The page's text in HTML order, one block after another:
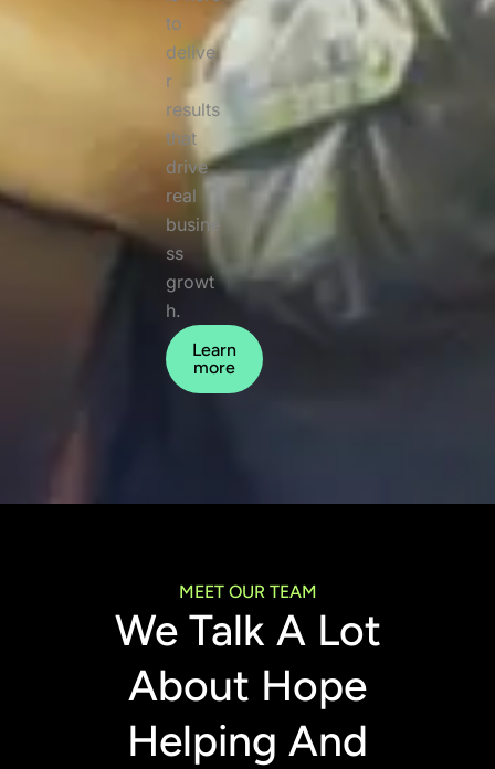
to
delive
r
results
that
drive
real
busine
ss
growt
h.
Learn
more
MEET OUR TEAM
We Talk A Lot
About Hope
Helping And